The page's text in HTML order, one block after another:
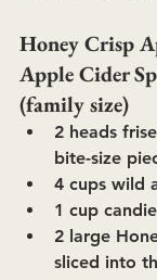
Honey Crisp
Apple Cider
(family size)
2 heads
bite-size
4 cups wild
1 cup
2 large
sliced into